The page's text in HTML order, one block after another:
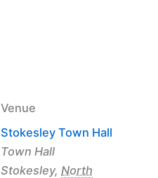
Venue
Stokesley Town Hall
Town Hall
Stokesley, North